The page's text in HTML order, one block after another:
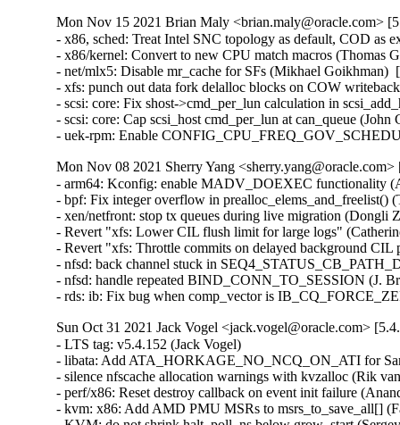
Mon Nov 15 2021 Brian Maly <brian.maly@oracle.com>
- x86, sched: Treat Intel SNC topology as default, COD
- x86/kernel: Convert to new CPU match macros (Thomas
- net/mlx5: Disable mr_cache for SFs (Mikhael Goikhman)
- xfs: punch out data fork delalloc blocks on COW
- scsi: core: Fix shost->cmd_per_lun calculation in
- scsi: core: Cap scsi_host cmd_per_lun at can_queue
- uek-rpm: Enable
Mon Nov 08 2021 Sherry Yang
- arm64: Kconfig: enable MADV_DOEXEC functionality
- bpf: Fix integer overflow in
- xen/netfront: stop tx queues during live migration
- Revert "xfs: Lower CIL flush limit for large logs"
- Revert "xfs: Throttle commits on delayed background
- nfsd: back channel stuck in
- nfsd: handle repeated BIND_CONN_TO_SESSION (J.
- rds: ib: Fix bug when comp_vector is
Sun Oct 31 2021 Jack Vogel <jack.vogel@oracle.com>
- LTS tag: v5.4.152 (Jack Vogel)   
- libata: Add ATA_HORKAGE_NO_NCQ_ON_ATI for Samsung 860 and 870 SSD. (Kate Hsuan)   
- silence nfscache allocation warnings with kvzalloc (Rik van Riel)   
- perf/x86: Reset destroy callback on event init failure (Anand K Mistry)   
- kvm: x86: Add AMD PMU MSRs to msrs_to_save_all[] (Fares Mehanna)   
- KVM: do not shrink halt_poll_ns below grow_start (Sergey Senozhatsky)   
- tools/vm/page-types: remove dependency on opt_file for idle page tracking (Changbin Du)   
- scsi: ses: Retry failed Send/Receive Diagnostic commands (Wen Xiong)   
- selftests:kvm: fix get_warnings_count() ignoring fscanf() return warn (Shuah Khan)   
- selftests: be sure to make khdr before other targets (Li Zhijian)   
- usb: dwc2: check return value after calling platform_get_resource() (Yang Yingliang)   
- usb: testusb: Fix for showing the connection speed (Faizel K B)   
- scsi: sd: Free scsi_disk device via put_device() (Ming Lei)   
- ext2: fix sleeping in atomic bugs on error (Dan Carpenter)   
- sparc64: fix pci_iounmap() when CONFIG_PCI is not set (Linus Torvalds)   
- xen-netback: correct success/error reporting for the SKB-with-fraglist case (Jan Beulich)   
- net: mdio: introduce a shutdown method to mdio device drivers (Vladimir Oltean)   
- LTS tag: v5.4.151 (Jack Vogel)   
- HID: usbhid: free raw_report buffers in usbhid_stop (Anirudh Rayabharam)   
- netfilter: ipset: Fix oversized kvmalloc() calls (Jozsef Kadlecsik)   
- HID: betop: fix slab-out-of-bounds Write in betop_probe (F.A.Sulaiman)   
- usb: hso: remove the bailout parameter (Dongliang Mu)   
- libnvdimm/pmem: Fix crash triggered when I/O in-flight during unbind (sumiyawang)   
- PCI: Fix pci_host_bridge struct device release/free handling (Rob Herring)   
- net: stmmac: don't attach interface until resume finishes (Leon Yu)   
- net: udp: annotate data race around udp_sk(sk)->corkflag (Eric Dumazet)   
- HID: u2fzero: ignore incomplete packets without data (Andrej Shadura)   
- ext4: fix potential infinite loop in ext4_dx_readdir() (yangerkun)   
- ext4: fix reserved space counter leakage (Jeffle Xu)   
- ext4: fix loff_t overflow in ext4_max_bitmap_size() (Ritesh Harjani)   
- ipack: ipoctal: fix module reference leak (Johan Hovold)   
- ipack: ipoctal: fix missing allocation-failure check (Johan Hovold)   
- ipack: ipoctal: fix tty-registration error handling (Johan Hovold)   
- ipack: ipoctal: fix tty registration race (Johan Hovold)   
- ipack: ipoctal: fix stack information leak (Johan Hovold)   
- debugfs: debugfs_create_file_size(): use IS_ERR to check for error (Nirmoy Das)   
- elf: don't use MAP_FIXED_NOREPLACE for elf interpreter mappings (Chen Jingwen)   
- perf/x86/intel: Update event constraints for ICX (Kan Liang)   
- af_unix: fix races in sk_peer_pid and sk_peer_cred accesses (Eric Dumazet)   
- net: sched: flower: protect fl_walk() with rcu (Vlad Buslov)   
- net: hns3: do not allow call hns3_nic_net_open repeatedly (Jian Shen)   
- scsi: csiostor: Add module softdep on cxgb4 (Rahul Lakkireddy)   
- Revert "block, bfq: honor already-setup queue merges" (Jens Axboe)   
- selftests, bpf: test_lwt_ip_encap: Really disable rp_filter (Jiri Benc)   
- e100: fix buffer overrun in e100_get_regs (Jacob Keller)   
- e100: fix length calculation in e100_get_regs_len (Jacob Keller)   
- net: ipv4: Fix rtnexthop len when RTA_FLOW is present (Xiao Liang)   
- hwmon: (tmp421) fix rounding for negative values (Paul Fertser)   
- hwmon: (tmp421) report /PVLD condition as fault (Paul Fertser)   
- sctp: break out if skb_header_pointer returns NULL in sctp_rcv_ootb (Xin Long)   
- mac80211-hwsim: fix late beacon hrtimer handling (Johannes Berg)   
- mac80211: mesh: fix potentially unaligned access (Johannes Berg)   
- mac80211: limit injected vht mcs/nss in ieee80211_parse_tx_radiotap (Lorenzo Bianconi)   
- mac80211: Fix ieee80211_amsdu_aggregate frag_tail bug (Chih-Kang Chang)   
- hwmon: (mlxreg-fan) Return non-zero value when fan current state is enforced from sysfs (Vadim Pasternak)   
- ipvs: check that ip_vs_conn_tab_bits is between 8 and 20 (Andrea Claudi)   
- drm/amd/display: Pass PCI deviceid into DC (Charlene Liu)   
- x86/kvmclock: Move this_cpu_pvti into kvmclock.h (Zelin Deng)   
- mac80211: fix use-after-free in CCMP/GCMP RX (Johannes Berg)   
- scsi: ufs: Fix illegal offset in UPIU event trace (Jonathan Hsu)   
- hwmon: (w83791d) Fix NULL pointer dereference by removing unnecessary structure field (Nadezda Lutovinova)   
- hwmon: (w83792d) Fix NULL pointer dereference by removing unnecessary structure field (Nadezda Lutovinova)   
- hwmon: (w83793) Fix NULL pointer dereference by removing unnecessary structure field (Nadezda Lutovinova)   
- fs-verity: fix signed integer overflow with i_size near S64_MAX (Eric Biggers)   
- usb: cdns3: fix race condition before setting doorbell (Pawel Laszczak)   
- cpufreq: schedutil: Destroy mutex before kobject_put() frees the memory (James Morse)   
- cpufreq: schedutil: Use kobject release() method to free sugov_tunables (Kevin Hao)   
- tty: Fix out-of-bound vmalloc access in imageblit (Igor Matheus Andrade Torrente)   
- LTS tag: v5.4.150 (Jack Vogel)   
- qnx4: work around gcc false positive warning bug (Linus Torvalds)   
- xen/balloon: fix balloon kthread freezing (Juergen Gross)   
- arm64: dts: marvell: armada-37xx: Extend PCIe MEM space (Pali Rohár)   
- thermal/drivers/int340x: Do not set a wrong tcc offset on resume (Antoine Tenart)   
- EDAC/synopsys: Fix wrong value type assignment for edac_mode (Sai Krishna Potthuri)   
- spi: Fix tegra20 build with CONFIG_PM=n (Linus Torvalds)   
- net: 6pack: Fix tx timeout and slot time (Guenter Roeck)   
- alpha: Declare virt_to_phys and virt_to_bus parameter as pointer to volatile (Guenter Roeck)   
- arm64: Mark __stack_chk_guard as __ro_after_init (Dan Li)   
- parisc: Use absolute_pointer() to define PAGE0 (Helge Deller)   
- qnx4: avoid stringop-overread errors (Linus Torvalds)   
- sparc: avoid stringop-overread errors (Linus Torvalds)   
- net: i825xx: Use absolute_pointer for memcpy from fixed memory location (Guenter Roeck)   
- compiler.h: Introduce absolute_pointer macro (Guenter Roeck)   
- blk-cgroup: fix UAF by grabbing blkcg lock before destroying blkg pd (Li Jinlin)   
- sparc32: page align size in arch_dma_alloc (Andreas Larsson)   
- nvme-multipath: fix ANA state updates when a namespace is not present (Anton Eidelman)   
- xen/balloon: use a kernel thread instead a workqueue (Juergen Gross)   
- bpf: Add oversize check before call kvcalloc() (Bixuan Cui)   
- ipv6: delay fib6_sernum increase in fib6_add (zhang kai)   
- m68k: Double cast io functions to unsigned long (Guenter Roeck)   
- net: stmmac: allow CSR clock of 300MHz (Jesper Nilsson)   
- net: macb: fix use after free on rmmod (Tong Zhang)   
- blktrace: Fix uaf in blk_trace access after removing by sysfs (Zhihao Cheng)   
- md: fix a lock order reversal in md_alloc (Christoph Hellwig)   
- irqchip/gic-v3-its: Fix potential VPE leak on error (Kaige Fu)   
- irqchip/goldfish-pic: Select GENERIC_IRQ_CHIP to fix build (Randy Dunlap)   
- scsi: lpfc: Use correct scnprintf() limit (Dan Carpenter)   
- scsi: qla2xxx: Restore initiator in dual mode (Dmitry Bogdanov)   
- cifs: fix a sign extension bug (Dan Carpenter)   
- thermal/core: Potential buffer overflow in thermal_build_list_of_policies() (Dan Carpenter)   
- fpga: machxo2-spi: Fix missing error code in machxo2_write_complete() (Jiapeng Chong)   
- fpga: machxo2-spi: Return an error on failure (Tom Rix)   
- tty: synclink_gt: rename a conflicting function name (Randy Dunlap)   
- tty: synclink_gt, drop unneeded forward declarations (Jiri Slaby)   
- scsi: iscsi: Adjust iface sysfs attr detection (Baokun Li)   
- net/mlx4_en: Don't allow aRFS for encapsulated packets (Aya Levin)   
- qed: rdma - don't wait for resources under hw error recovery flow (Shai Malin)   
- gpio: uniphier: Fix void functions to remove return value (Kunihiko Hayashi)   
- net/smc: add missing error check in smc_clc_prfx_set() (Karsten Graul)   
- bnxt_en: Fix TX timeout when TX ring size is set to the smallest (Michael Chan)   
- enetc: Fix illegal access when reading affinity_hint (Claudiu Manoil)   
- platform/x86/intel: punit_ipc: Drop wrong use of ACPI_PTR() (Andy Shevchenko)   
- afs: Fix incorrect triggering of sillyrename on 3rd-party invalidation (David Howells)   
- net: hso: fix muxed tty registration (Johan Hovold)   
- serial: mvebu-uart: fix driver's tx_empty callback (Pali Rohár)   
- xhci: Set HCD flag to defer primary roothub registration (Kishon Vijay Abraham I)   
- btrfs: prevent __btrfs_dump_space_info() to underflow its free space (Qu Wenruo)   
- erofs: fix up erofs_lookup tracepoint (Gao Xiang)   
- mcb: fix error handling in mcb_alloc_bus() (Dan Carpenter)   
- USB: serial: option: add device id for Foxconn T99W265 (Slark Xiao)   
- USB: serial: option: remove duplicate USB device ID (Krzysztof Kozlowski)   
- USB: serial: option: add Telit LN920 compositions (Carlo Lobrano)   
- USB: serial: mos7840: remove duplicated 0xac24 device ID (Krzysztof Kozlowski)   
- usb: core: hcd: Add support for deferring roothub registration (Kishon Vijay Abraham I)   
- Re-enable UAS for LaCie Rugged USB3-FW with fk quirk (Julian Sikorski)   
- staging: greybus: uart: fix tty use after free (Johan Hovold)   
- binder: make sure fd closes complete (Todd Kjos)   
- USB: cdc-acm: fix minor-number release (Johan Hovold)   
- USB: serial: cp210x: add ID for GW Instek GDM-834x Digital Multimeter (Uwe Brandt)   
- usb-storage: Add quirk for ScanLogic SL11R-IDE older than 2.6c (Ondrej Zary)   
- xen/x86: fix PV trap handling on secondary processors (Jan Beulich)   
- cifs: fix incorrect check for null pointer in header_assemble (Steve French)   
- usb: musb: tusb6010: uninitialized data in tusb_fifo_write_unaligned() (Dan Carpenter)   
- usb: dwc2: gadget: Fix ISOC transfer complete handling for DDMA (Minas Harutyuny